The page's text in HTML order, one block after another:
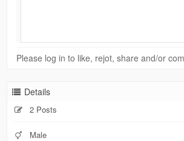
Please log in to like, rejot, share and/or
Details
2 Posts
Male